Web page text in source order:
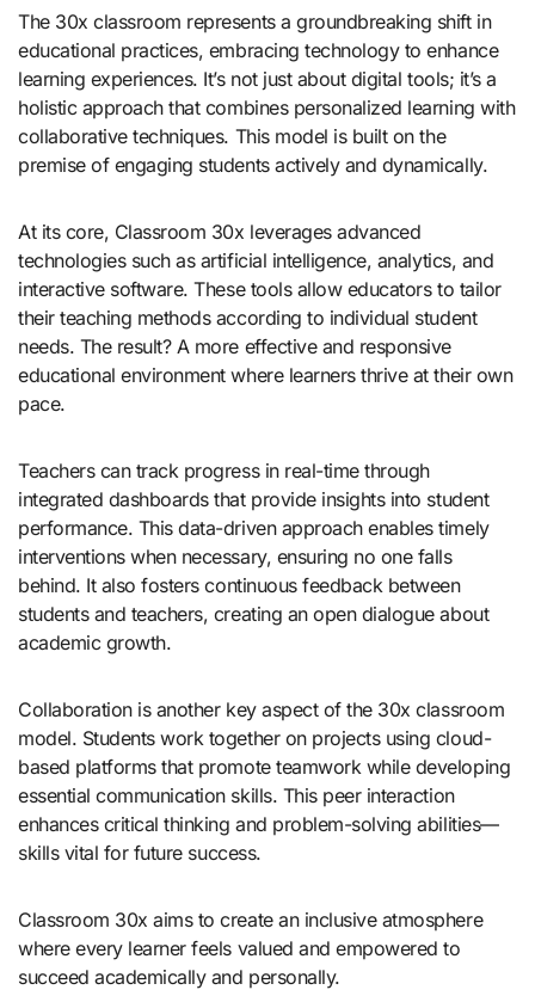
The 30x classroom represents a groundbreaking shift in
educational practices, embracing technology to enhance
learning experiences. It’s not just about digital tools; it’s a
holistic approach that combines personalized learning with
collaborative techniques. This model is built on the
premise of engaging students actively and dynamically.
At its core, Classroom 30x leverages advanced
technologies such as artificial intelligence, analytics, and
interactive software. These tools allow educators to tailor
their teaching methods according to individual student
needs. The result? A more effective and responsive
educational environment where learners thrive at their own
pace.
Teachers can track progress in real-time through
integrated dashboards that provide insights into student
performance. This data-driven approach enables timely
interventions when necessary, ensuring no one falls
behind. It also fosters continuous feedback between
students and teachers, creating an open dialogue about
academic growth.
Collaboration is another key aspect of the 30x classroom
model. Students work together on projects using cloud-
based platforms that promote teamwork while developing
essential communication skills. This peer interaction
enhances critical thinking and problem-solving abilities—
skills vital for future success.
Classroom 30x aims to create an inclusive atmosphere
where every learner feels valued and empowered to
succeed academically and personally.